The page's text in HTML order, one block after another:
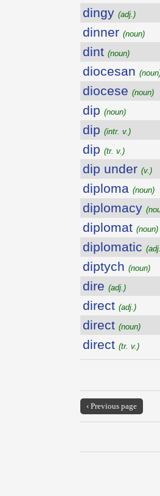
dingy (adj.)
dinner (noun)
dint (noun)
diocesan
diocese (noun)
dip (noun)
dip (intr. v.)
dip (tr. v.)
dip under (v.)
diploma (noun)
diplomacy
diplomat (noun)
diplomatic
diptych (noun)
dire (adj.)
direct (adj.)
direct (noun)
direct (tr. v.)
‹ Previous page